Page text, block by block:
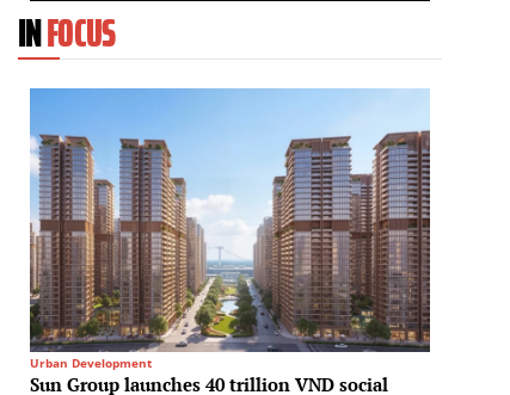
INFOCUS
Urban Development
Sun Group launches 40 trillion VND social